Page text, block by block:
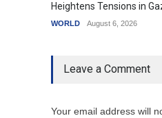
Heightens Tensions in
WORLD August 6, 2026
Leave a Comment
Your email address will